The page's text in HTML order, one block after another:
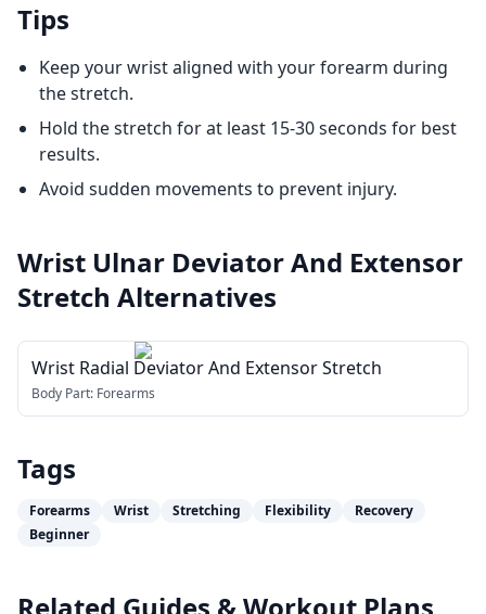
Tips
Keep your wrist aligned with your forearm during
the stretch.
Hold the stretch for at least 15-30 seconds for best
results.
Avoid sudden movements to prevent injury.
Wrist Ulnar Deviator And Extensor
Stretch Alternatives
Wrist Radial Deviator And Extensor Stretch
Body Part: Forearms
Tags
Forearms Wrist Stretching Flexibility
Recovery
Beginner